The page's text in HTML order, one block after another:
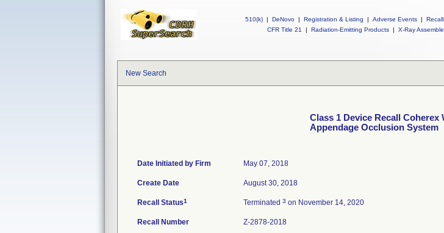
510(k) | DeNovo | Registration & Listing | Adverse Events |
CFR Title 21
| Radiation-Emitting Products | X-Ray
New Search
Class 1 Device Recall Coherex
Appendage Occlusion System
Date Initiated by Firm May 07, 2018
Create Date August 30, 2018
Recall Status1 Terminated 3 on November 14, 2020
Recall Number Z-2878-2018